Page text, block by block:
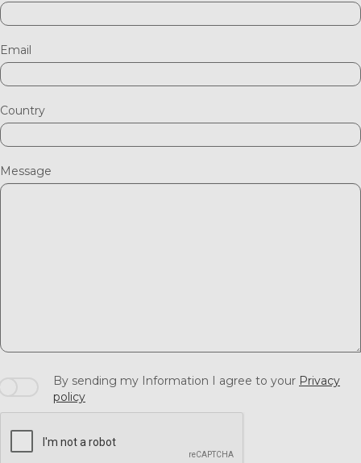
Email
Country
Message
By sending my Information I agree to your Privacy
policy